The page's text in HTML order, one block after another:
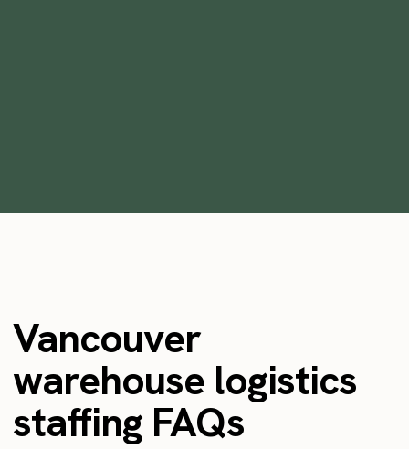
Vancouver
warehouse logistics
staffing FAQs